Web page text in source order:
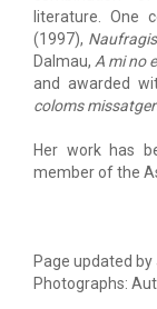
literature. One
(1997),
Dalmau, A mi no
and awarded
coloms
Her work has
member of the
Page updated by
Photographs: